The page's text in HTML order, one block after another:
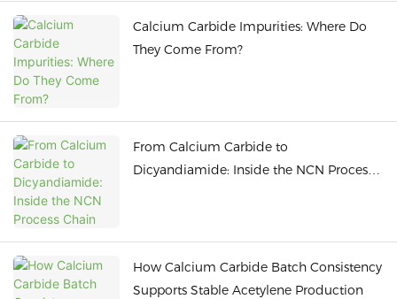
Calcium Carbide Impurities: Where Do
They Come From?
From Calcium Carbide to
Dicyandiamide: Inside the NCN Process
How Calcium Carbide Batch Consistency
Supports Stable Acetylene Production